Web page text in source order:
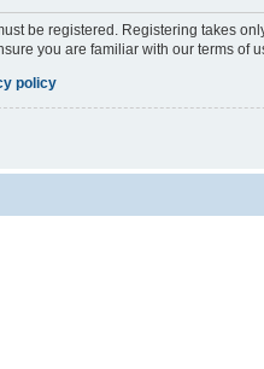
be registered. Registering takes
you are familiar with our terms of
policy